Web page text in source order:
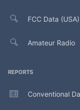
FCC Data (USA)
Amateur Radio
REPORTS
Conventional